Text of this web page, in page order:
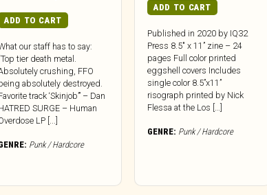
ADD TO CART
our staff has to say:
tier death metal.
crushing, FFO
absolutely destroyed.
track ‘Skinjob’” – Dan
SURGE – Human
LP [...]
Punk / Hardcore
ADD TO CART
Published in 2020 by IQ32
Press 8.5″ x 11” zine – 24
pages Full color printed
eggshell covers Includes
single color 8.5”x11”
risograph printed by Nick
Flessa at the Los […]
GENRE: Punk / Hardcore